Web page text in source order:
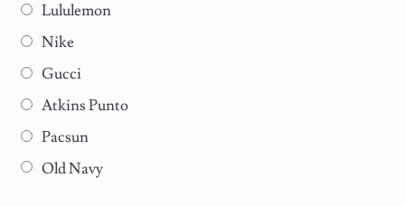
Lululemon
Nike
Gucci
Atkins Punto
Pacsun
Old Navy